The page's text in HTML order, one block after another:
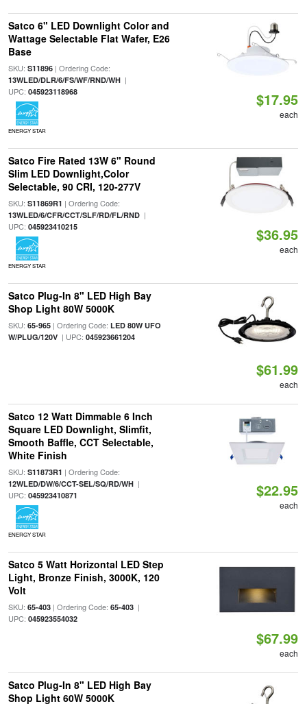
Satco 6" LED Downlight Color and
Wattage Selectable Flat Wafer, E26
Base
SKU: S11896| Ordering Code:
13WLED/DLR/6/FS/WF/RND/WH|
UPC: 045923118968
ENERGY STAR
$17.95
each
Satco Fire Rated 13W 6" Round
Slim LED Downlight,Color
Selectable, 90 CRI, 120-277V
SKU: S11869R1 | Ordering Code:
13WLED/6/CFR/CCT/SLF/RD/FL/RND|
UPC: 045923410215
ENERGY STAR
$36.95
each
Satco Plug-In 8" LED High Bay
Shop Light 80W 5000K
SKU: 65-965| Ordering Code: LED 80W UFO
W/PLUG/120V| UPC: 045923661204
$61.99
each
Satco 12 Watt Dimmable 6 Inch
Square LED Downlight, Slimfit,
Smooth Baffle, CCT Selectable,
White Finish
SKU: S11873R1 | Ordering Code:
12WLED/DW/6/CCT-SEL/SQ/RD/WH|
UPC: 045923410871
ENERGY STAR
$22.95
each
Satco 5 Watt Horizontal LED Step
Light, Bronze Finish, 3000K, 120
Volt
SKU: 65-403| Ordering Code: 65-403|
UPC: 045923554032
$67.99
each
Satco Plug-In 8" LED High Bay
Shop Light 60W 5000K